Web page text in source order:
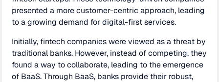
presented a more customer-centric approach, leading
to a growing demand for digital-first services.
Initially, fintech companies were viewed as a threat by
traditional banks. However, instead of competing, they
found a way to collaborate, leading to the emergence
of BaaS. Through BaaS, banks provide their robust,